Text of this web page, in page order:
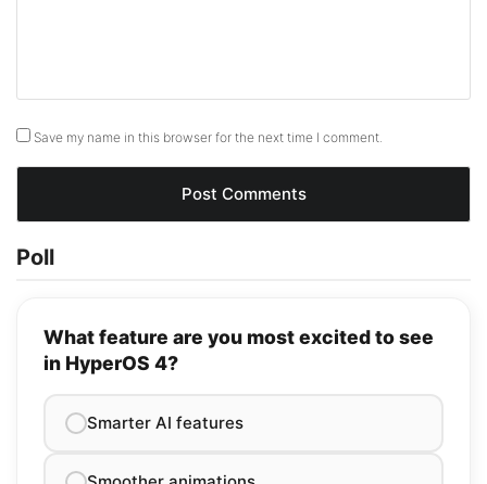
Save my name in this browser for the next time I comment.
Poll
What feature are you most excited to see
in HyperOS 4?
Smarter AI features